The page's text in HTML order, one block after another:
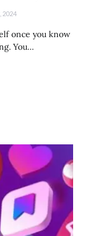
2024
once you know
You…